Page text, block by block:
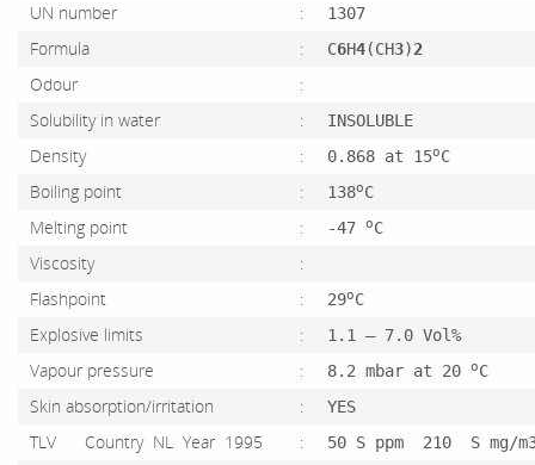
UN number : 1307
Formula : C6H4(CH3)2
Odour
:
Solubility in water
: INSOLUBLE
Density : 0.868 at 15oC
Boiling point : 138oC
Melting point : -47 oC
Viscosity
:
Flashpoint
: 29oC
Explosive limits : 1.1 – 7.0 Vol%
Vapour pressure : 8.2 mbar at 20 oC
Skin absorption/irritation : YES
TLV Country NL Year 1995 : 50 S ppm 210 S mg/